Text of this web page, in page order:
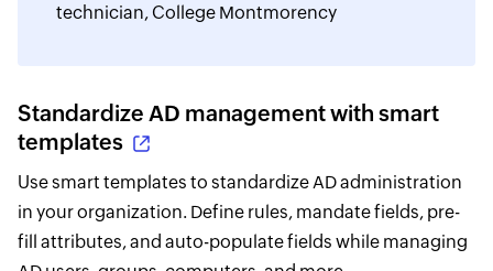
technician, College Montmorency
Standardize AD management with smart
templates
Use smart templates to standardize AD administration
in your organization. Define rules, mandate fields, pre-
fill attributes, and auto-populate fields while managing